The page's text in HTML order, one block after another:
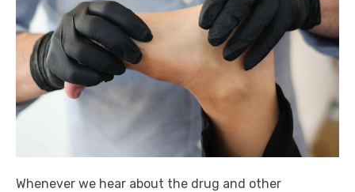
Whenever we hear about the drug and other